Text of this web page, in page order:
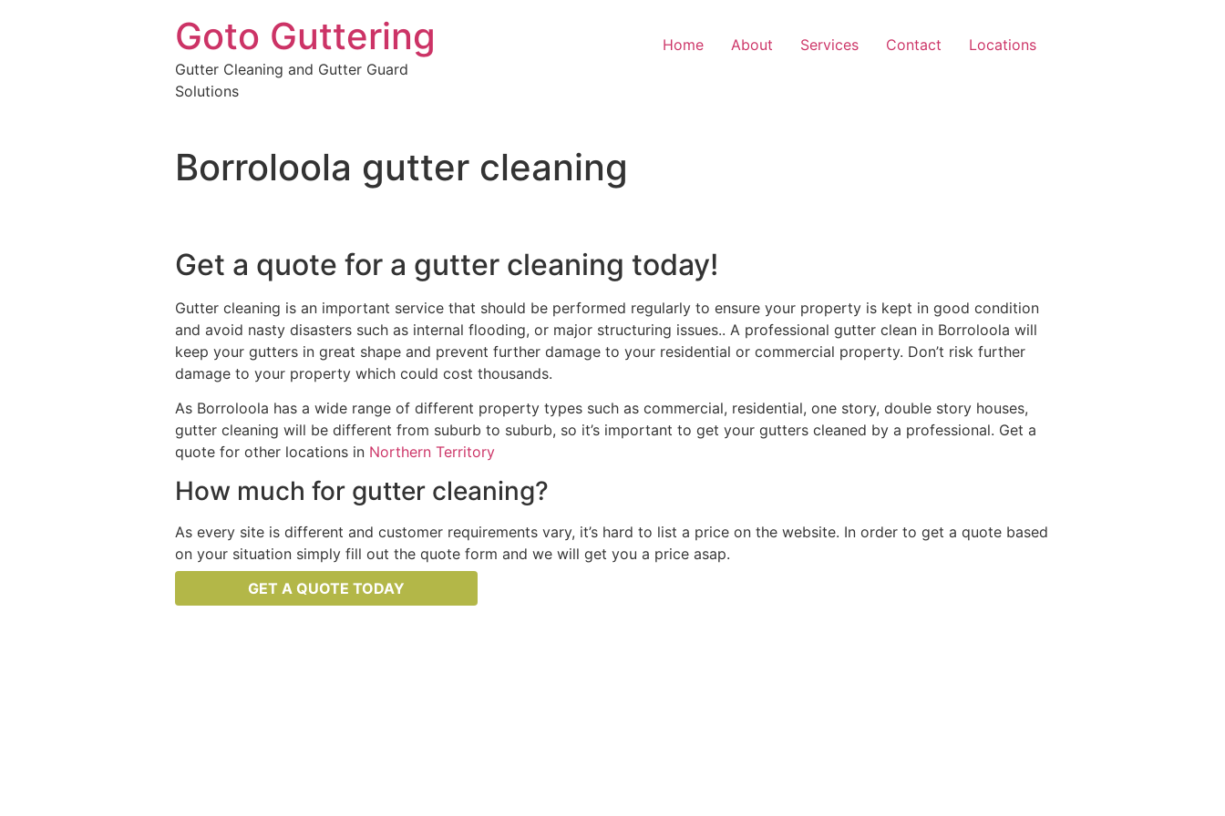
Goto Guttering
Gutter Cleaning and Gutter Guard
Solutions
Home About Services Contact Locations
Borroloola gutter cleaning
Get a quote for a gutter cleaning today!
Gutter cleaning is an important service that should be performed regularly to ensure your property is kept in good condition
and avoid nasty disasters such as internal flooding, or major structuring issues.. A professional gutter clean in Borroloola will
keep your gutters in great shape and prevent further damage to your residential or commercial property. Don’t risk further
damage to your property which could cost thousands.
As Borroloola has a wide range of different property types such as commercial, residential, one story, double story houses,
gutter cleaning will be different from suburb to suburb, so it’s important to get your gutters cleaned by a professional. Get a
quote for other locations in Northern Territory
How much for gutter cleaning?
As every site is different and customer requirements vary, it’s hard to list a price on the website. In order to get a quote based
on your situation simply fill out the quote form and we will get you a price asap.
GET A QUOTE TODAY